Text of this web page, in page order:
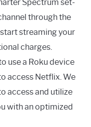
Spectrum set-
through the
streaming your
charges.
use a Roku device
access Netflix. We
access and utilize
with an optimized